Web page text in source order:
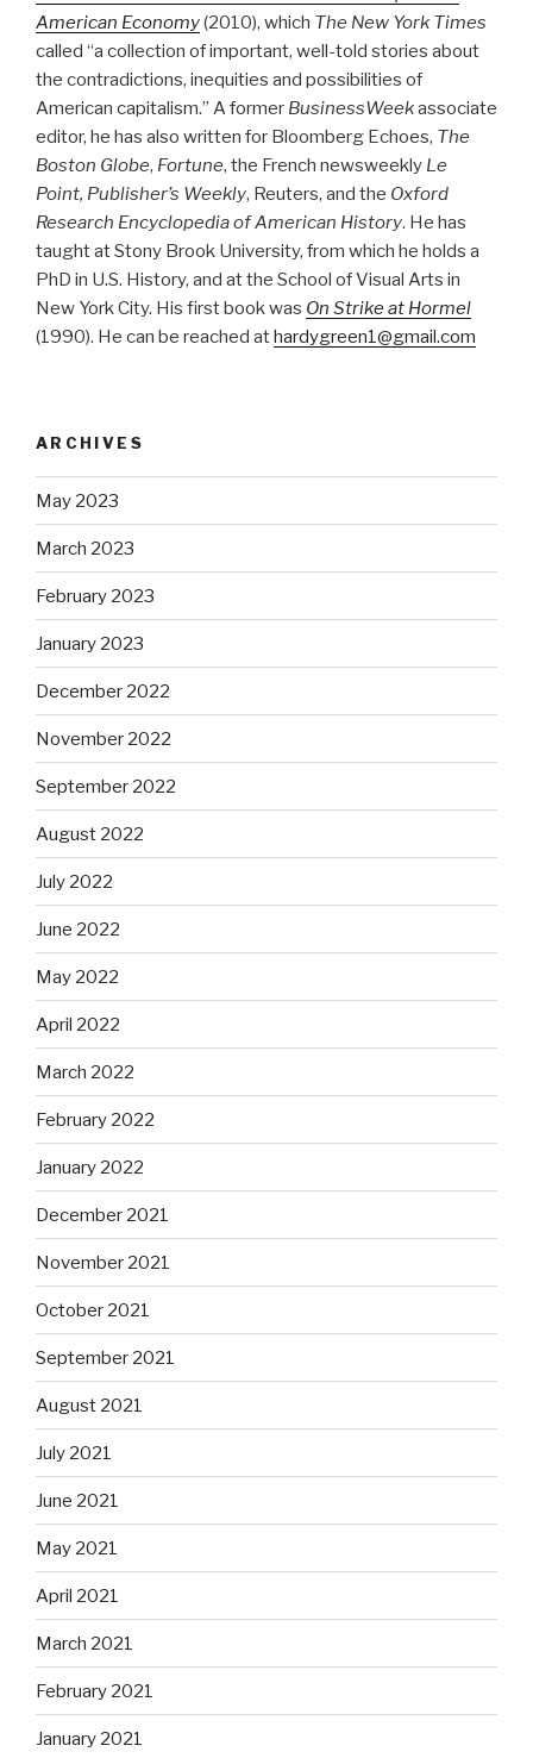
American Economy(2010), which The New York Times
called “a collection of important, well-told stories about
the contradictions, inequities and possibilities of
American capitalism.” A former BusinessWeekassociate
editor, he has also written for Bloomberg Echoes, The
Boston Globe, Fortune, the French newsweekly Le
Point, Publisher’s Weekly, Reuters, and the Oxford
Research Encyclopedia of American History. He has
taught at Stony Brook University, from which he holds a
PhD in U.S. History, and at the School of Visual Arts in
New York City. His first book was On Strike at Hormel
(1990). He can be reached at hardygreen1@gmail.com
ARCHIVES
May 2023
March 2023
February 2023
January 2023
December 2022
November 2022
September 2022
August 2022
July 2022
June 2022
May 2022
April 2022
March 2022
February 2022
January 2022
December 2021
November 2021
October 2021
September 2021
August 2021
July 2021
June 2021
May 2021
April 2021
March 2021
February 2021
January 2021